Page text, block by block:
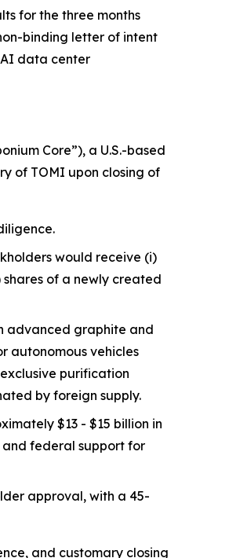
for the three months
binding letter of intent
data center
Core”), a U.S.-based
of TOMI upon closing of
would receive (i)
shares of a newly created
advanced graphite and
autonomous vehicles
purification
by foreign supply.
$13 - $15 billion in
and federal support for
approval, with a 45-
and customary closing